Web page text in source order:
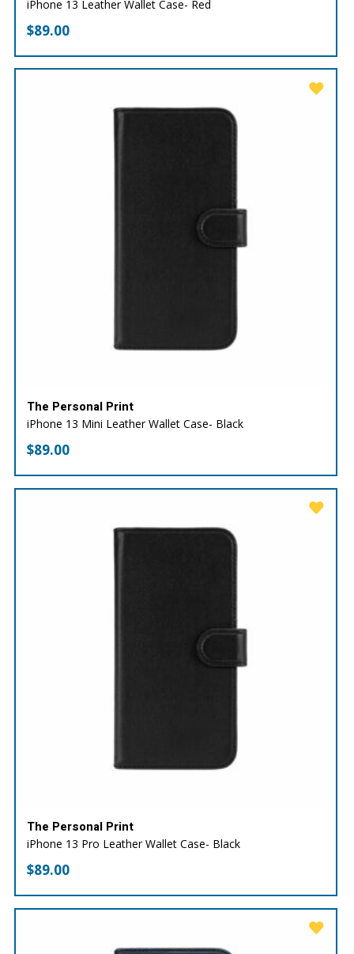
iPhone 13 Leather Wallet Case- Red
$89.00
The Personal Print
iPhone 13 Mini Leather Wallet Case- Black
$89.00
The Personal Print
iPhone 13 Pro Leather Wallet Case- Black
$89.00